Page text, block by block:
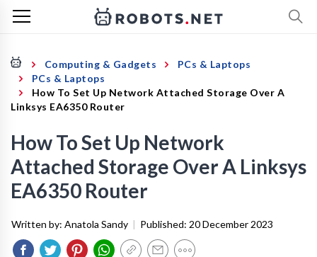
Computing & Gadgets
PCs & Laptops
PCs & Laptops
How To Set Up Network Attached Storage Over A
Linksys EA6350 Router
How To Set Up Network
Attached Storage Over A Linksys
EA6350 Router
Written by: Anatola Sandy | Published: 20 December 2023